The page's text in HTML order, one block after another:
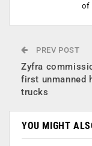
of
PREV POST
Zyfra
first unmanned
trucks
YOU MIGHT